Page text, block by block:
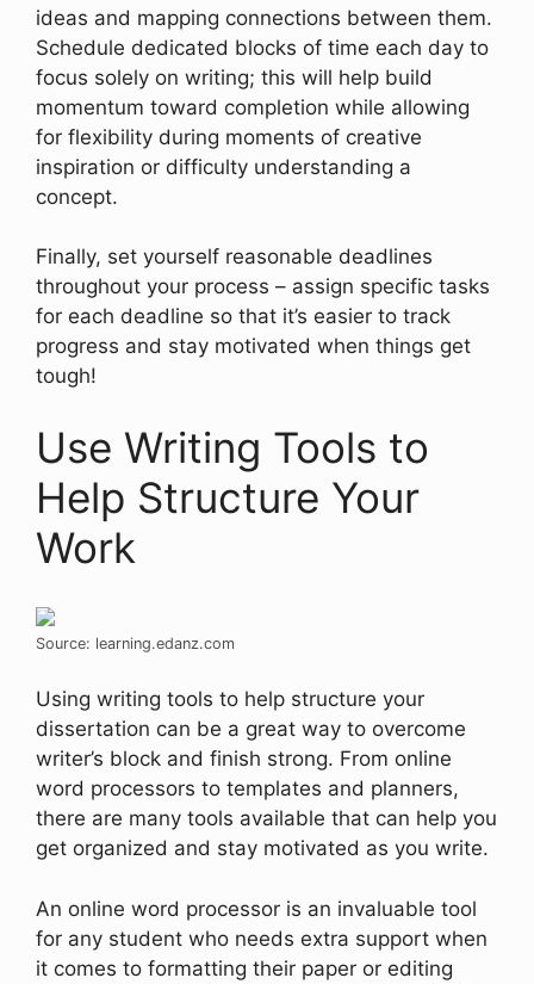
ideas and mapping connections between them.
Schedule dedicated blocks of time each day to
focus solely on writing; this will help build
momentum toward completion while allowing
for flexibility during moments of creative
inspiration or difficulty understanding a
concept.
Finally, set yourself reasonable deadlines
throughout your process – assign specific tasks
for each deadline so that it’s easier to track
progress and stay motivated when things get
tough!
Use Writing Tools to
Help Structure Your
Work
Source: learning.edanz.com
Using writing tools to help structure your
dissertation can be a great way to overcome
writer’s block and finish strong. From online
word processors to templates and planners,
there are many tools available that can help you
get organized and stay motivated as you write.
An online word processor is an invaluable tool
for any student who needs extra support when
it comes to formatting their paper or editing